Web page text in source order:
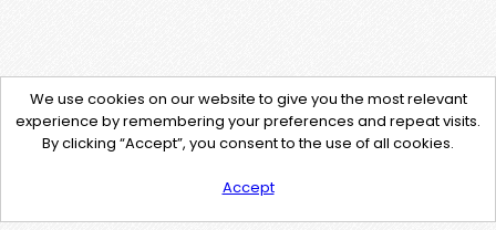
We use cookies on our website to give you the most relevant
experience by remembering your preferences and repeat visits.
By clicking “Accept”, you consent to the use of all cookies.
Accept